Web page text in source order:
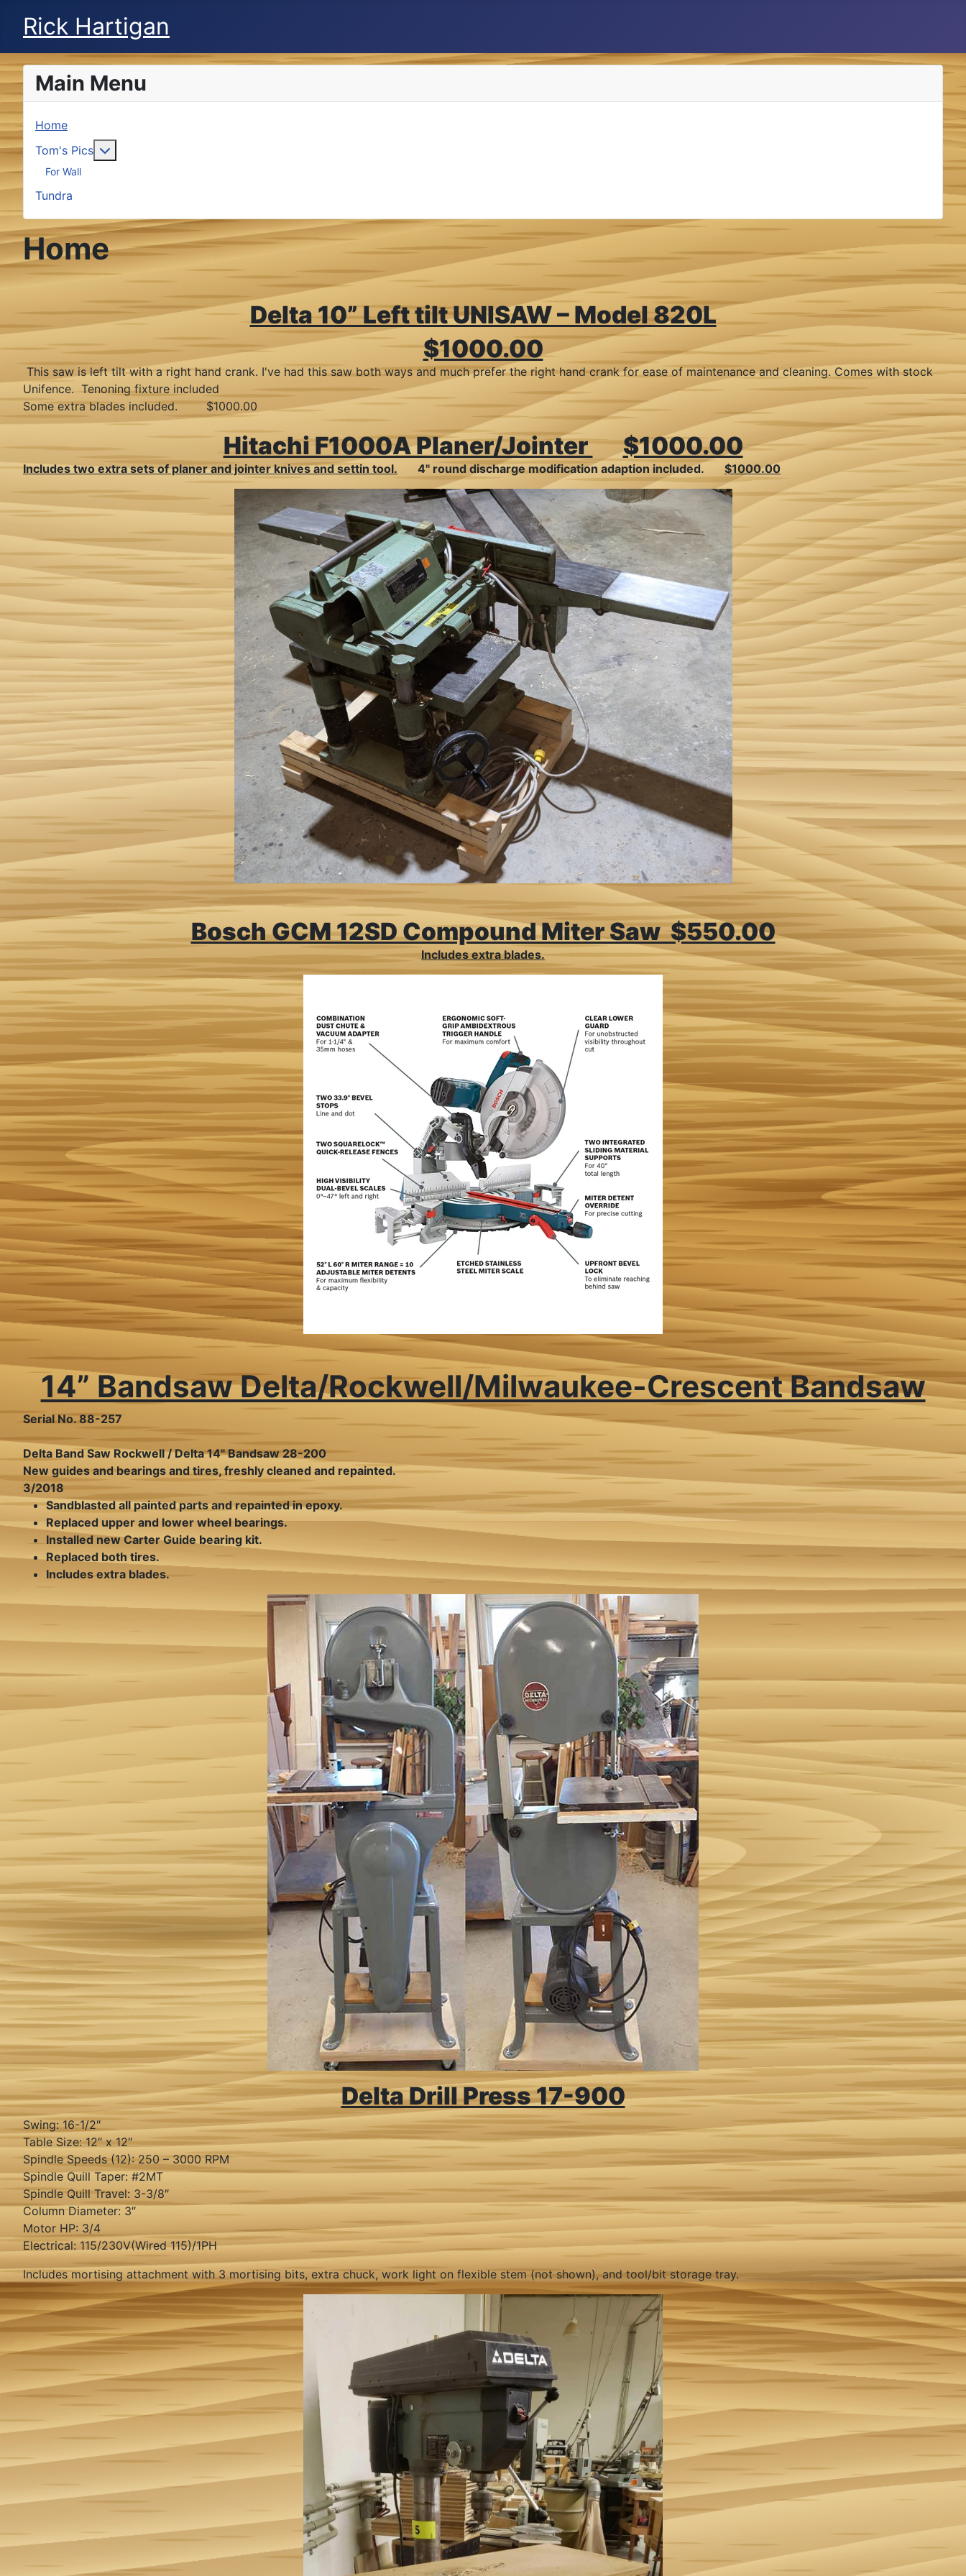
Rick Hartigan
Main Menu
Home
Tom's Pics
For Wall
Tundra
Home
Delta 10” Left tilt UNISAW – Model 820L
$1000.00
This saw is left tilt with a right hand crank. I've had this saw both ways and much prefer the right hand crank for ease of maintenance and cleaning. Comes with stock
Unifence. Tenoning fixture included
Some extra blades included. $1000.00
Hitachi F1000A Planer/Jointer $1000.00
Includes two extra sets of planer and jointer knives and settin tool. 4" round discharge modification adaption included. $1000.00
Bosch GCM 12SD Compound Miter Saw $550.00
Includes extra blades.
14” Bandsaw Delta/Rockwell/Milwaukee-Crescent Bandsaw
Serial No. 88-257
Delta Band Saw Rockwell / Delta 14" Bandsaw 28-200
New guides and bearings and tires, freshly cleaned and repainted.
3/2018
Sandblasted all painted parts and repainted in epoxy.
Replaced upper and lower wheel bearings.
Installed new Carter Guide bearing kit.
Replaced both tires.
Includes extra blades.
Delta Drill Press 17-900
Swing: 16-1/2″
Table Size: 12″ x 12″
Spindle Speeds (12): 250 – 3000 RPM
Spindle Quill Taper: #2MT
Spindle Quill Travel: 3-3/8″
Column Diameter: 3″
Motor HP: 3/4
Electrical: 115/230V(Wired 115)/1PH
Includes mortising attachment with 3 mortising bits, extra chuck, work light on flexible stem (not shown), and tool/bit storage tray.